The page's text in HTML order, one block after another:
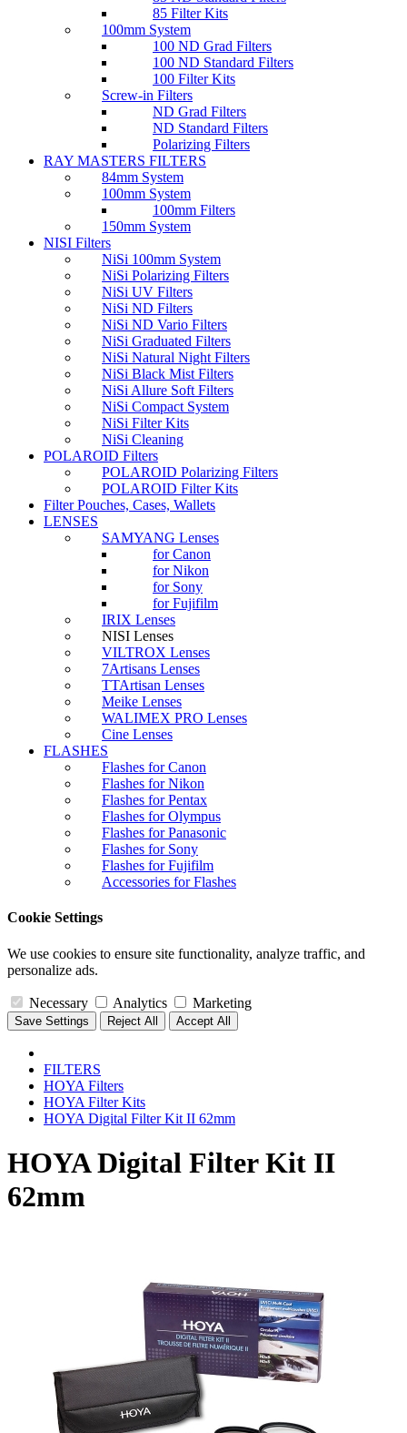
85 Filter Kits
100mm System
100 ND Grad Filters
100 ND Standard Filters
100 Filter Kits
Screw-in Filters
ND Grad Filters
ND Standard Filters
Polarizing Filters
RAY MASTERS FILTERS
84mm System
100mm System
100mm Filters
150mm System
NISI Filters
NiSi 100mm System
NiSi Polarizing Filters
NiSi UV Filters
NiSi ND Filters
NiSi ND Vario Filters
NiSi Graduated Filters
NiSi Natural Night Filters
NiSi Black Mist Filters
NiSi Allure Soft Filters
NiSi Compact System
NiSi Filter Kits
NiSi Cleaning
POLAROID Filters
POLAROID Polarizing Filters
POLAROID Filter Kits
Filter Pouches, Cases, Wallets
LENSES
SAMYANG Lenses
for Canon
for Nikon
for Sony
for Fujifilm
IRIX Lenses
NISI Lenses
VILTROX Lenses
7Artisans Lenses
TTArtisan Lenses
Meike Lenses
WALIMEX PRO Lenses
Cine Lenses
FLASHES
Flashes for Canon
Flashes for Nikon
Flashes for Pentax
Flashes for Olympus
Flashes for Panasonic
Flashes for Sony
Flashes for Fujifilm
Accessories for Flashes
Cookie Settings
We use cookies to ensure site functionality, analyze traffic, and
personalize ads.
Necessary Analytics Marketing
Save Settings Reject All Accept All
FILTERS
HOYA Filters
HOYA Filter Kits
HOYA Digital Filter Kit II 62mm
HOYA Digital Filter Kit II
62mm